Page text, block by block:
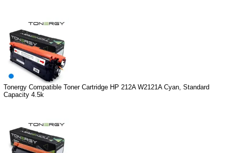
Tonergy Compatible Toner Cartridge HP 212A W2121A Cyan, Standard
Capacity 4.5k